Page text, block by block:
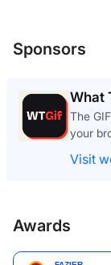
Sponsors
What
The
your
Visit
Awards